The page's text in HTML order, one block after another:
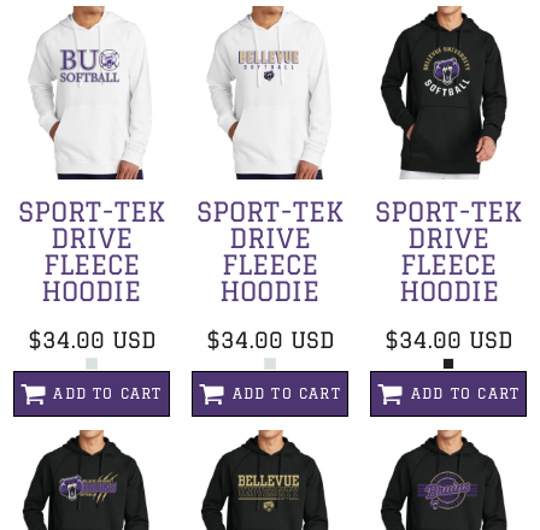
SPORT-TEK
DRIVE
FLEECE
HOODIE
$34.00 USD
ADD TO CART
SPORT-TEK
DRIVE
FLEECE
HOODIE
$34.00 USD
ADD TO CART
SPORT-TEK
DRIVE
FLEECE
HOODIE
$34.00 USD
ADD TO CART